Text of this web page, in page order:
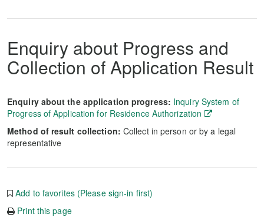
Enquiry about Progress and
Collection of Application Result
Enquiry about the application progress: Inquiry System of
Progress of Application for Residence Authorization
Method of result collection: Collect in person or by a legal
representative
Add to favorites (Please sign-in first)
Print this page